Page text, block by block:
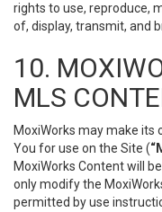
rights to use, reproduce,
of, display, transmit, and
10.
MLS
MoxiWorks may make
You for use on the Site (
MoxiWorks Content will
only modify the
permitted by use